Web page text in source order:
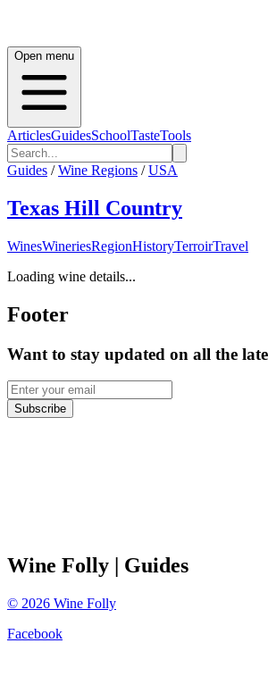
Open menu
ArticlesGuidesSchoolTasteTools
Guides / Wine Regions / USA
Texas Hill Country
WinesWineriesRegionHistoryTerroirTravel
Loading wine details...
Footer
Want to stay updated on all the
Subscribe
Wine Folly | Guides
© 2026 Wine Folly
Facebook